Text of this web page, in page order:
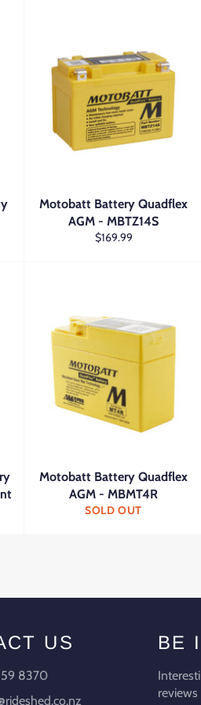
Motobatt Battery Quadflex
AGM - MBTZ14S
Regular
$169.99
Motobatt Battery Quadflex
AGM - MBMT4R
SOLD OUT
US
8370
BE